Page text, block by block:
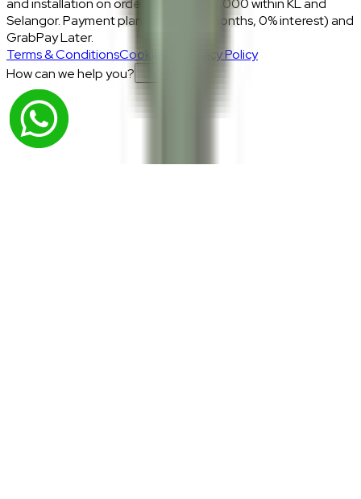
and installation on orders above RM2,000 within KL and
Selangor. Payment plans: Atome (3 months, 0% interest) and
GrabPay Later.
Terms & ConditionsCookies & Privacy Policy
How can we help you?